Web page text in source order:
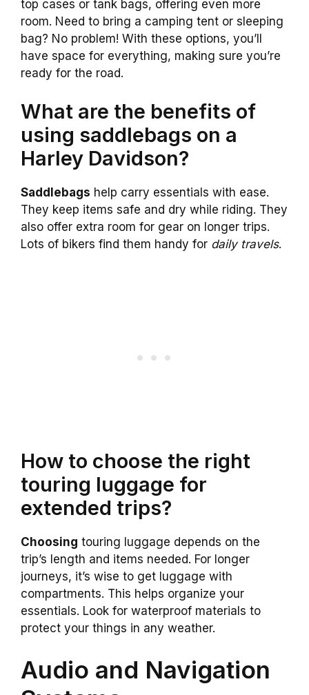
top cases or tank bags, offering even more
room. Need to bring a camping tent or sleeping
bag? No problem! With these options, you’ll
have space for everything, making sure you’re
ready for the road.
What are the benefits of
using saddlebags on a
Harley Davidson?
Saddlebags help carry essentials with ease.
They keep items safe and dry while riding. They
also offer extra room for gear on longer trips.
Lots of bikers find them handy for daily travels.
How to choose the right
touring luggage for
extended trips?
Choosing touring luggage depends on the
trip’s length and items needed. For longer
journeys, it’s wise to get luggage with
compartments. This helps organize your
essentials. Look for waterproof materials to
protect your things in any weather.
Audio and Navigation